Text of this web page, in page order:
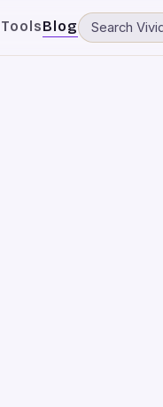
ToolsBlog